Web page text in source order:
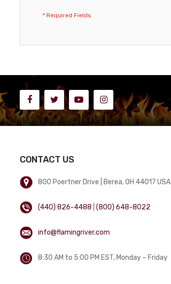
CONTACT US
800 Poertner Drive | Berea, OH 44017 USA
(440) 826-4488 |(800) 648-8022
info@flamingriver.com
8:30 AM to 5:00 PM EST, Monday – Friday